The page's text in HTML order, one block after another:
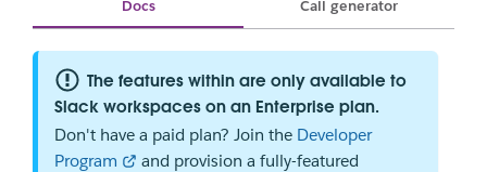
Docs Call generator
The features within are only available to
Slack workspaces on an Enterprise plan.
Don't have a paid plan? Join the Developer
Program
and provision a fully-featured